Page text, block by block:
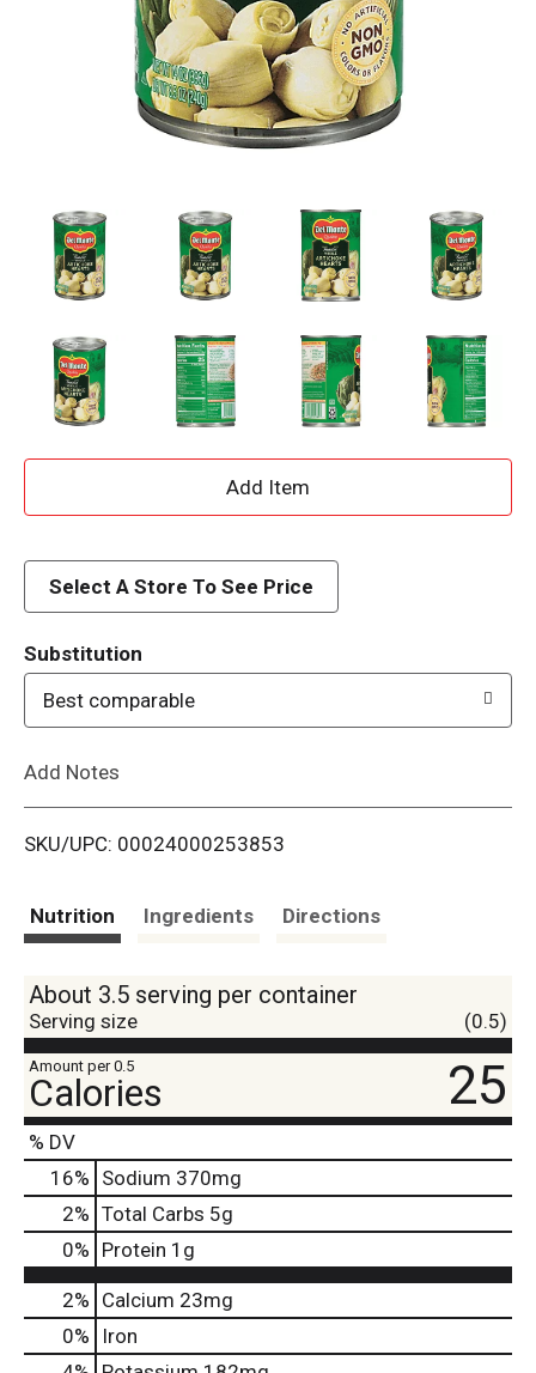
A
d
i
Select A Store To See Price
Substitution
Best comparable
Add Notes
SKU/UPC: 00024000253853
Nutrition Ingredients Directions
About 3.5 serving per container
Serving size (0.5)
Amount per 0.5
Calories 25
% DV
16% Sodium 370mg
2% Total Carbs 5g
0% Protein 1g
2% Calcium 23mg
0%
Iron